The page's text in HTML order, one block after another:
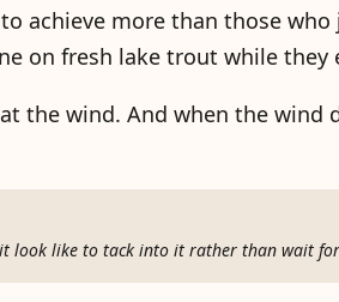
achieve more than those
on fresh lake trout while they
the wind. And when the
look like to tack into it rather than wait